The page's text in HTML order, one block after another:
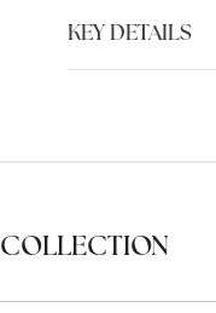
KEY DETAILS